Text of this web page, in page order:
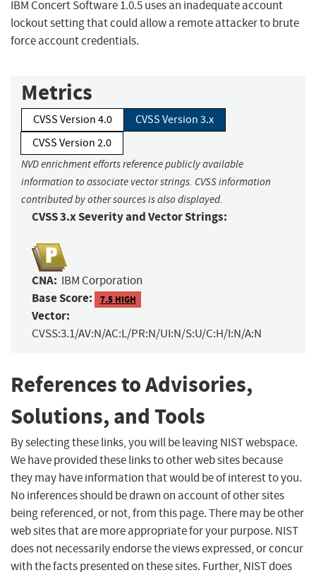
IBM Concert Software 1.0.5 uses an inadequate account
lockout setting that could allow a remote attacker to brute
force account credentials.
Metrics
CVSS Version 4.0
CVSS Version 3.x
CVSS Version 2.0
NVD enrichment efforts reference publicly available
information to associate vector strings. CVSS information
contributed by other sources is also displayed.
CVSS 3.x Severity and Vector Strings:
CNA: IBM Corporation
Base Score: 7.5 HIGH
Vector:
CVSS:3.1/AV:N/AC:L/PR:N/UI:N/S:U/C:H/I:N/A:N
References to Advisories,
Solutions, and Tools
By selecting these links, you will be leaving NIST webspace.
We have provided these links to other web sites because
they may have information that would be of interest to you.
No inferences should be drawn on account of other sites
being referenced, or not, from this page. There may be other
web sites that are more appropriate for your purpose. NIST
does not necessarily endorse the views expressed, or concur
with the facts presented on these sites. Further, NIST does